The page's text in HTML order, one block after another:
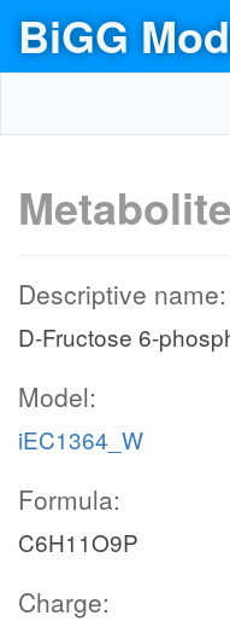
BiGG
Descriptive name:
D-Fructose 6-
Model:
iEC1364_W
Formula:
C6H11O9P
Charge: